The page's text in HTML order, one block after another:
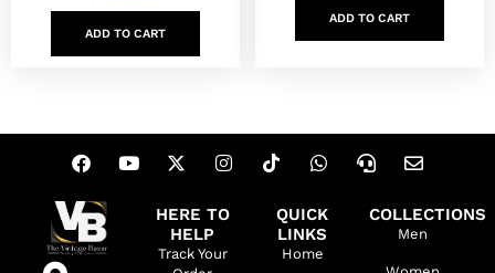
ADD TO CART
ADD TO CART
HERE TO
HELP
Track Your
QUICK
LINKS
Home
COLLECTIONS
Men